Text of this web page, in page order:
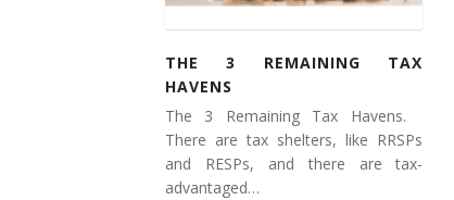
THE 3 REMAINING TAX
HAVENS
The 3 Remaining Tax Havens.
There are tax shelters, like RRSPs
and RESPs, and there are tax-
advantaged…